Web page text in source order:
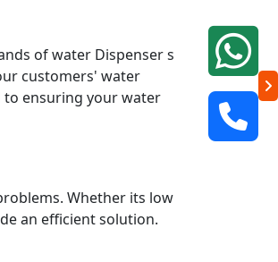
of water Dispenser s
customers' water
to ensuring your water
Whether its low
an efficient solution.